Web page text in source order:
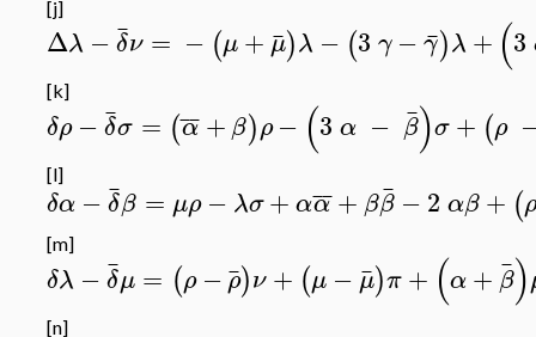
[j]
Δλ − δ
¯ν = − (μ+ μ
¯)λ − (3 γ − γ
¯)λ + (3
[k]
δρ − δ
¯σ = (α
¯¯+β)ρ − (3 α − β
¯)σ+ (ρ
[l]
δα − δ
¯β = μρ − λσ+ αα
¯¯+ββ
¯−2 αβ+ (ρ
[m]
δλ − δ
¯μ = (ρ −ρ
¯)ν + (μ − μ
¯)π+ (α + β
¯)
[n]